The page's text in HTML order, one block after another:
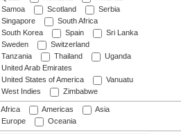
Samoa
Scotland
Serbia
Singapore
South Africa
South Korea
Spain
Sri Lanka
Sweden
Switzerland
Tanzania
Thailand
Uganda
United Arab Emirates
United States of America
Vanuatu
West Indies
Zimbabwe
Africa Americas
Asia
Europe
Oceania